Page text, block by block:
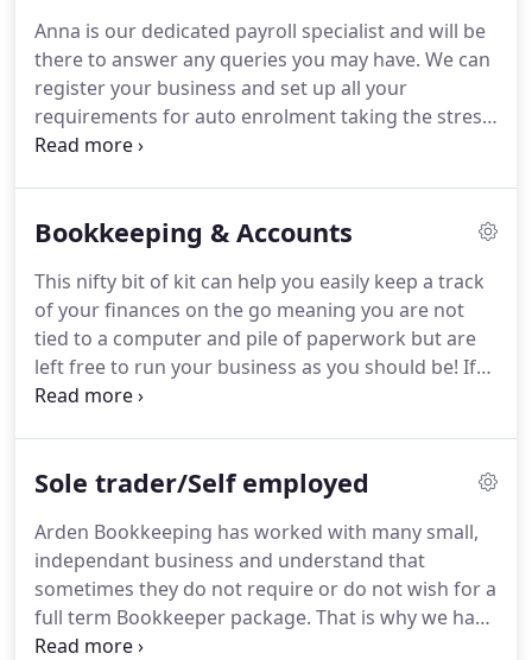
important to us as our own and we strive to offer
you the best service we can.
Anna is our dedicated payroll specialist and will be
there to answer any queries you may have. We can
register your business and set up all your
requirements for auto enrolment taking the stress
away from you and your business.
time.If you are new to employing staff in your
through the whole process for you.From
registering you for PAYE with HMRC to all the
forms and information you need from your staff,
we are here to walk you through this new chapter
in your business.
Bookkeeping & Accounts
This nifty bit of kit can help you easily keep a track
of your finances on the go meaning you are not
tied to a computer and pile of paperwork but are
left free to run your business as you should be! If
you are ready to start improving your accounting
to talk through your requirements and see how we
you to completely forget about the piles of
paperwork and years worth of files you are
currently drowning under.
Sole trader/Self employed
Arden Bookkeeping has worked with many small,
independant business and understand that
sometimes they do not require or do not wish for a
full term Bookkeeper package. That is why we have
created these packages below to suit every